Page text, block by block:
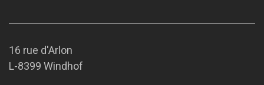
16 rue d'Arlon
L-8399 Windhof